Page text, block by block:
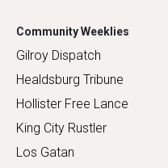
Community Weeklies
Gilroy Dispatch
Healdsburg Tribune
Hollister Free Lance
King City Rustler
Los Gatan